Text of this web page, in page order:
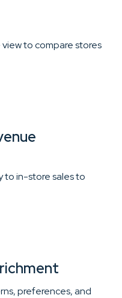
to compare stores
to in-store sales to
preferences, and